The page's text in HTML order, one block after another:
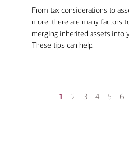
From tax considerations to
more, there are many factors
merging inherited assets into
These tips can help.
1 2 3 4 5 6